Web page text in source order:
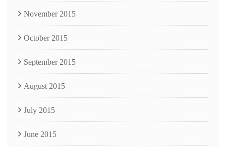
November 2015
October 2015
September 2015
August 2015
July 2015
June 2015